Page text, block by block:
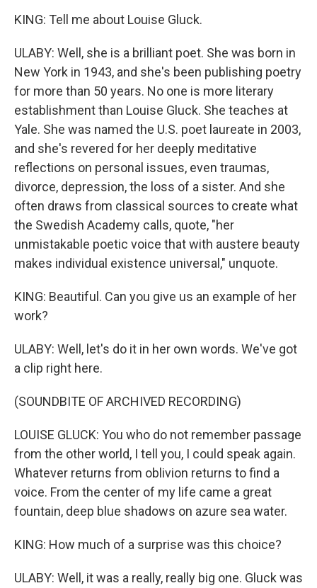
KING: Tell me about Louise Gluck.
ULABY: Well, she is a brilliant poet. She was born in
New York in 1943, and she's been publishing poetry
for more than 50 years. No one is more literary
establishment than Louise Gluck. She teaches at
Yale. She was named the U.S. poet laureate in 2003,
and she's revered for her deeply meditative
reflections on personal issues, even traumas,
divorce, depression, the loss of a sister. And she
often draws from classical sources to create what
the Swedish Academy calls, quote, "her
unmistakable poetic voice that with austere beauty
makes individual existence universal," unquote.
KING: Beautiful. Can you give us an example of her
work?
ULABY: Well, let's do it in her own words. We've got
a clip right here.
(SOUNDBITE OF ARCHIVED RECORDING)
LOUISE GLUCK: You who do not remember passage
from the other world, I tell you, I could speak again.
Whatever returns from oblivion returns to find a
voice. From the center of my life came a great
fountain, deep blue shadows on azure sea water.
KING: How much of a surprise was this choice?
ULABY: Well, it was a really, really big one. Gluck was